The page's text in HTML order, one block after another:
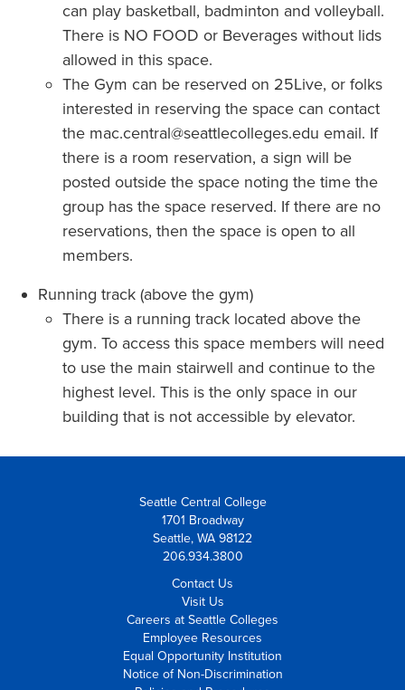
can play basketball, badminton and volleyball.
There is NO FOOD or Beverages without lids
allowed in this space.
The Gym can be reserved on 25Live, or folks
interested in reserving the space can contact
the mac.central@seattlecolleges.edu email. If
there is a room reservation, a sign will be
posted outside the space noting the time the
group has the space reserved. If there are no
reservations, then the space is open to all
members.
Running track (above the gym)
There is a running track located above the
gym. To access this space members will need
to use the main stairwell and continue to the
highest level. This is the only space in our
building that is not accessible by elevator.
Seattle Central College
1701 Broadway
Seattle, WA 98122
206.934.3800
Contact Us
Visit Us
Careers at Seattle Colleges
Employee Resources
Equal Opportunity Institution
Notice of Non-Discrimination